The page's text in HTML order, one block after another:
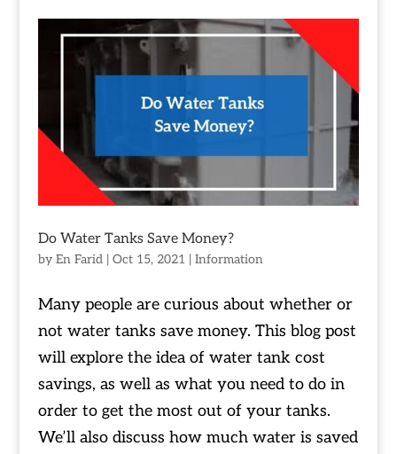
Do Water Tanks Save Money?
by En Farid| Oct 15, 2021 | Information
Many people are curious about whether or
not water tanks save money. This blog post
will explore the idea of water tank cost
savings, as well as what you need to do in
order to get the most out of your tanks.
We’ll also discuss how much water is saved